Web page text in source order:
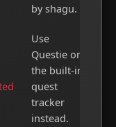
by shagu.
Use
Questie or
the built-in
quest
tracker
instead.